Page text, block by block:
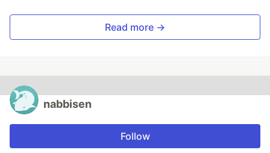
Read more →
nabbisen
Follow